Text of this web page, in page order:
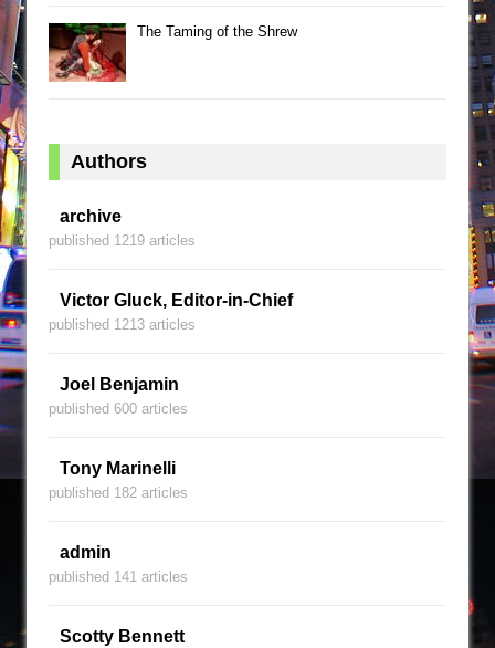
The Taming of the Shrew
Authors
archive
published 1219 articles
Victor Gluck, Editor-in-Chief
published 1213 articles
Joel Benjamin
published 600 articles
Tony Marinelli
published 182 articles
admin
published 141 articles
Scotty Bennett